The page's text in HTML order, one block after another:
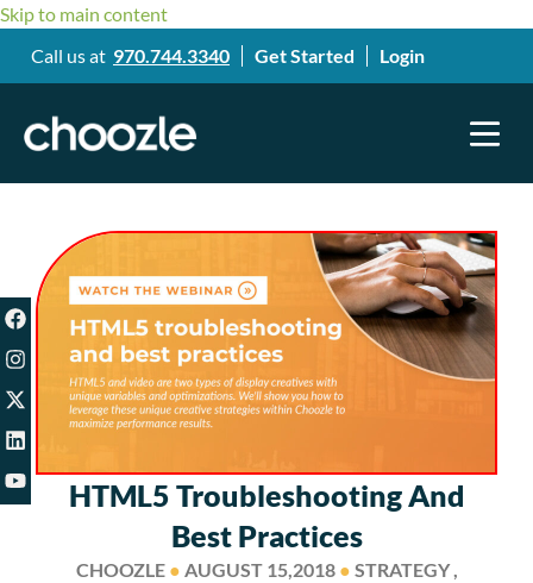
Skip to main content
Call us at 970.744.3340 Get Started Login
HTML5 Troubleshooting And
Best Practices
CHOOZLE ● AUGUST 15,2018 ● STRATEGY ,